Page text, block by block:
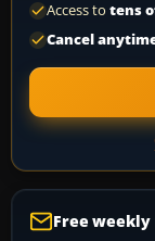
Access to tens
Cancel
Free